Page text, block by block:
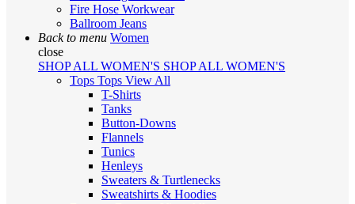
Fire Hose Workwear
Ballroom Jeans
Back to menu Women
close
SHOP ALL WOMEN'S SHOP ALL WOMEN'S
Tops Tops View All
T-Shirts
Tanks
Button-Downs
Flannels
Tunics
Henleys
Sweaters & Turtlenecks
Sweatshirts & Hoodies